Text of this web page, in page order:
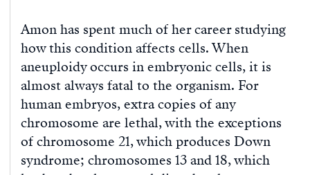
Amon has spent much of her career studying
how this condition affects cells. When
aneuploidy occurs in embryonic cells, it is
almost always fatal to the organism. For
human embryos, extra copies of any
chromosome are lethal, with the exceptions
of chromosome 21, which produces Down
syndrome; chromosomes 13 and 18, which